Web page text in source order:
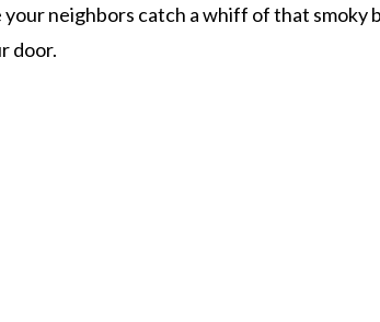
neighbors catch a whiff of that smoky
door.